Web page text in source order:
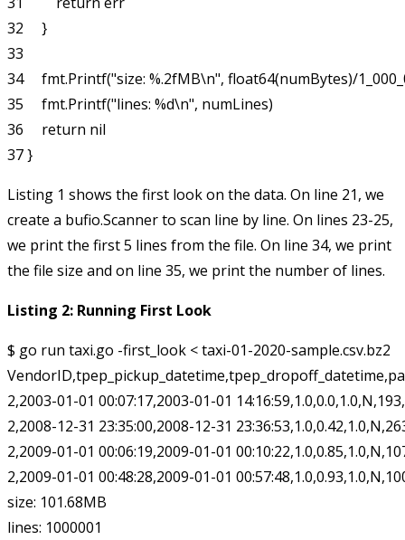
32     }
33
34     fmt.Printf("size: %.2fMB\n", float64(numBytes)/
35     fmt.Printf("lines: %d\n", numLines)
36     return nil
Listing 1 shows the first look on the data. On line 21, we
create a bufio.Scannerto scan line by line. On lines 23-25,
we print the first 5 lines from the file. On line 34, we print
the file size and on line 35, we print the number of lines.
Listing 2: Running First Look
$ go run taxi.go -first_look < taxi-01-2020-sample.csv.bz2
2,2003-01-01 00:07:17,2003-01-01
2,2008-12-31 23:35:00,2008-12-31
2,2009-01-01 00:06:19,2009-01-01
2,2009-01-01 00:48:28,2009-01-01
size: 101.68MB